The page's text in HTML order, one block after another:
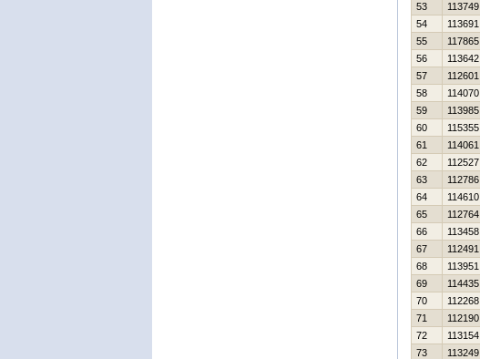
53
113749
54
113691
55
117865
56
113642
57
112601
58
114070
59
113985
60
115355
61
114061
62
112527
63
112786
64
114610
65
112764
66
113458
67
112491
68
113951
69
114435
70
112268
71
112190
72
113154
73
113249